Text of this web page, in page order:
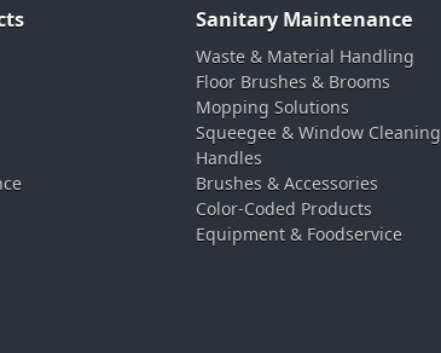
Sanitary Maintenance
Waste & Material Handling
Floor Brushes & Brooms
Mopping Solutions
Squeegee & Window Cleaning
Handles
Brushes & Accessories
Color-Coded Products
Equipment & Foodservice